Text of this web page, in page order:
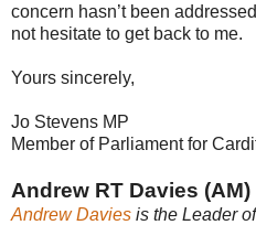
concern hasn’t been
not hesitate to get back to me.
Yours sincerely,
Jo Stevens MP
Member of Parliament for
Andrew RT Davies (AM)
Andrew Davies is the Leader